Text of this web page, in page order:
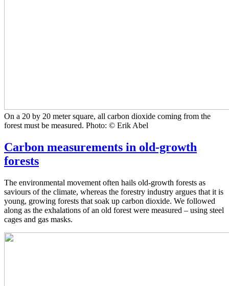
On a 20 by 20 meter square, all carbon dioxide coming from the
forest must be measured. Photo: © Erik Abel
Carbon measurements in old-growth
forests
The environmental movement often hails old-growth forests as
saviours of the climate, whereas the forestry industry argues that it is
young, growing forests that soak up carbon dioxide. We followed
along as the exhalations of an old forest were measured – using steel
cages and gas masks.